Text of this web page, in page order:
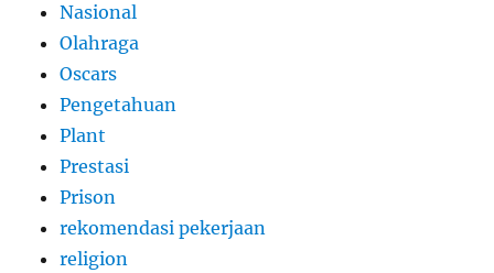
Nasional
Olahraga
Oscars
Pengetahuan
Plant
Prestasi
Prison
rekomendasi pekerjaan
religion